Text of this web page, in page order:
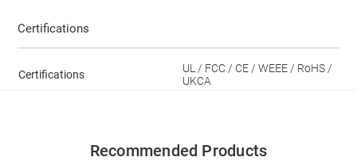
Certifications
Certifications
UL / FCC / CE / WEEE / RoHS /
UKCA
Recommended Products